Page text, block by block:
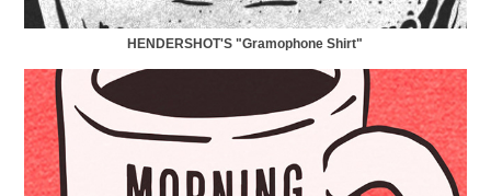
HENDERSHOT'S "Gramophone Shirt"